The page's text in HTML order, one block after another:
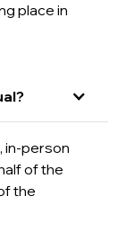
place in
in-person
of the
the